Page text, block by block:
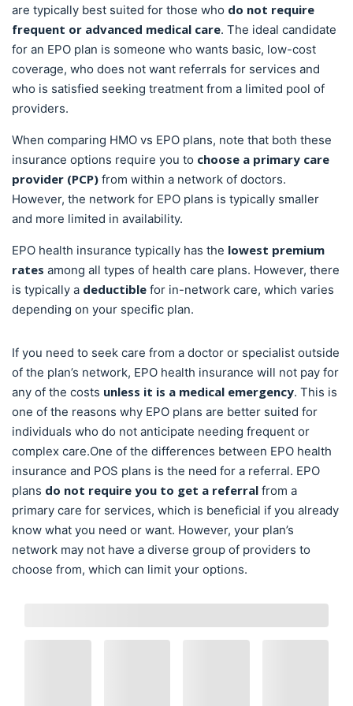
are typically best suited for those who do not require
frequent or advanced medical care. The ideal candidate
for an EPO plan is someone who wants basic, low-cost
coverage, who does not want referrals for services and
who is satisfied seeking treatment from a limited pool of
providers.
When comparing HMO vs EPO plans, note that both these
insurance options require you to choose a primary care
provider (PCP) from within a network of doctors.
However, the network for EPO plans is typically smaller
and more limited in availability.
EPO health insurance typically has the lowest premium
rates among all types of health care plans. However, there
is typically a deductible for in-network care, which varies
depending on your specific plan.
If you need to seek care from a doctor or specialist outside
of the plan’s network, EPO health insurance will not pay for
any of the costs unless it is a medical emergency. This is
one of the reasons why EPO plans are better suited for
individuals who do not anticipate needing frequent or
complex care.One of the differences between EPO health
insurance and POS plans is the need for a referral. EPO
plans do not require you to get a referral from a
primary care for services, which is beneficial if you already
know what you need or want. However, your plan’s
network may not have a diverse group of providers to
choose from, which can limit your options.